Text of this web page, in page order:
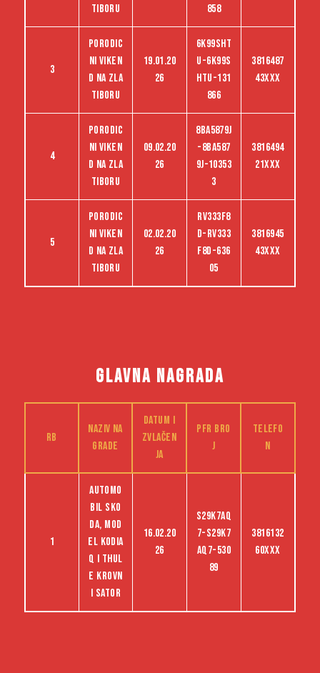
tiboru
858
3
Porodic
ni viken
d na Zla
tiboru
19.01.20
26
6K99SHT
U-6K99S
HTU-131
866
3816487
43XXX
4
Porodic
ni viken
d na Zla
tiboru
09.02.20
26
8BA5879J
-8BA587
9J-10353
3
3816494
21XXX
5
Porodic
ni viken
d na Zla
tiboru
02.02.20
26
RV333F8
D-RV333
F8D-636
05
3816945
43XXX
GLAVNA NAGRADA
RB
Naziv na
grade
Datum i
zvlačen
ja
PFR bro
j
Telefo
n
1
Automo
bil Sko
da, mod
el Kodia
q i Thul
e krovn
i sator
16.02.20
26
S29K7AQ
7-S29K7
AQ7-530
89
3816132
60XXX